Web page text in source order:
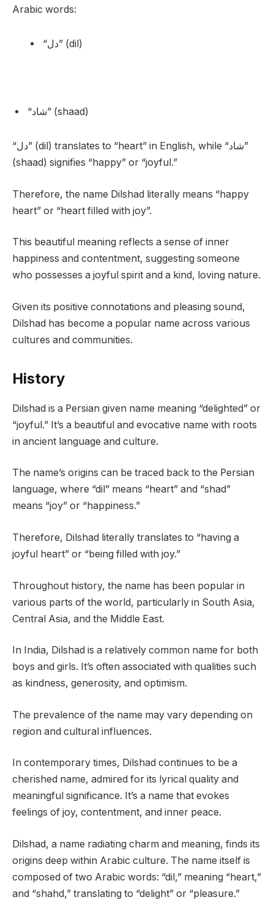
Arabic words:
“دل” (dil)
“شاد” (shaad)
“دل” (dil) translates to “heart” in English, while “شاد”
(shaad) signifies “happy” or “joyful.”
Therefore, the name Dilshad literally means “happy
heart” or “heart filled with joy”.
This beautiful meaning reflects a sense of inner
happiness and contentment, suggesting someone
who possesses a joyful spirit and a kind, loving nature.
Given its positive connotations and pleasing sound,
Dilshad has become a popular name across various
cultures and communities.
History
Dilshad is a Persian given name meaning “delighted” or
“joyful.” It’s a beautiful and evocative name with roots
in ancient language and culture.
The name’s origins can be traced back to the Persian
language, where “dil” means “heart” and “shad”
means “joy” or “happiness.”
Therefore, Dilshad literally translates to “having a
joyful heart” or “being filled with joy.”
Throughout history, the name has been popular in
various parts of the world, particularly in South Asia,
Central Asia, and the Middle East.
In India, Dilshad is a relatively common name for both
boys and girls. It’s often associated with qualities such
as kindness, generosity, and optimism.
The prevalence of the name may vary depending on
region and cultural influences.
In contemporary times, Dilshad continues to be a
cherished name, admired for its lyrical quality and
meaningful significance. It’s a name that evokes
feelings of joy, contentment, and inner peace.
Dilshad, a name radiating charm and meaning, finds its
origins deep within Arabic culture. The name itself is
composed of two Arabic words: “dil,” meaning “heart,”
and “shahd,” translating to “delight” or “pleasure.”